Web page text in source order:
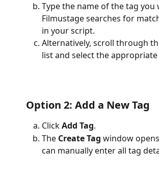
Type the name of the tag
Filmustage searches for
in your script.
Alternatively, scroll through
list and select the appropriate
Option 2: Add a New Tag
Click Add Tag.
The Create Tag window
can manually enter all tag